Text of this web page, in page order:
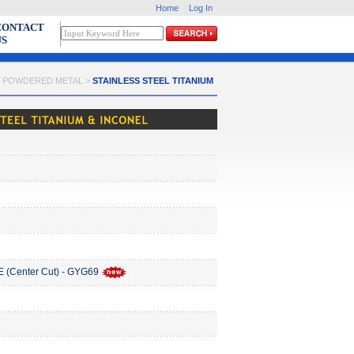
Home Log In
METAL > STAINLESS STEEL TITANIUM
(Center Cut) - GYG69